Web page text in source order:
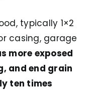
typically 1×2
casing, garage
more exposed
and end grain
ten times